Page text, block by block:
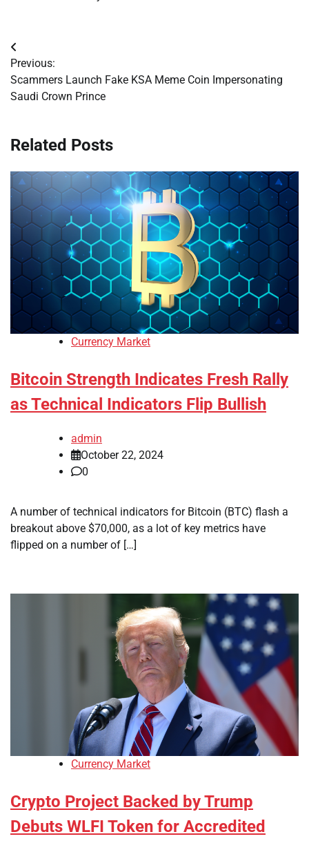
Post
navigation
Previous:
Scammers Launch Fake KSA Meme Coin Impersonating
Saudi Crown Prince
Related Posts
Currency Market
Bitcoin Strength Indicates Fresh Rally
as Technical Indicators Flip Bullish
admin
October 22, 2024
0
A number of technical indicators for Bitcoin (BTC) flash a
breakout above $70,000, as a lot of key metrics have
flipped on a number of […]
Currency Market
Crypto Project Backed by Trump
Debuts WLFI Token for Accredited